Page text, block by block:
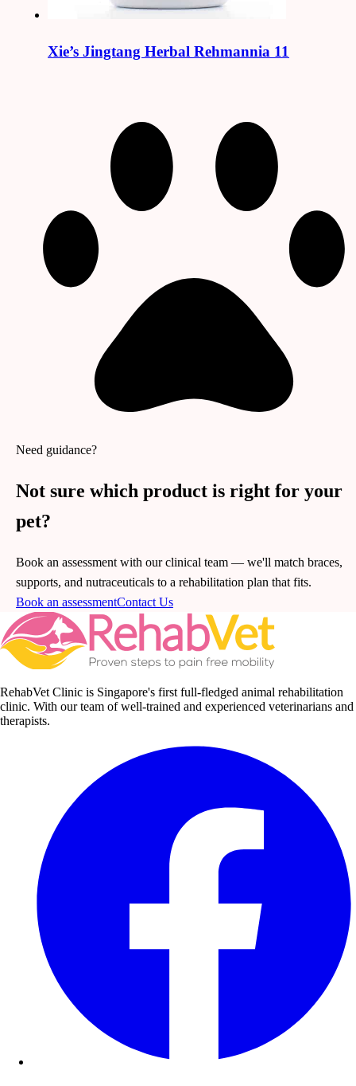
Xie’s Jingtang Herbal Rehmannia 11
Need guidance?
Not sure which product is right for your
pet?
Book an assessment with our clinical team — we'll match braces,
supports, and nutraceuticals to a rehabilitation plan that fits.
Book an assessmentContact Us
RehabVet Clinic is Singapore's first full-fledged animal rehabilitation
clinic. With our team of well-trained and experienced veterinarians and
therapists.